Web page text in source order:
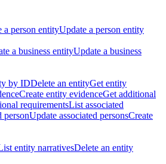
a person entityUpdate a person entity
a business entityUpdate a business
by IDDelete an entityGet entity
Create entity evidenceGet additional
requirementsList associated
personUpdate associated personsCreate
entity narrativesDelete an entity